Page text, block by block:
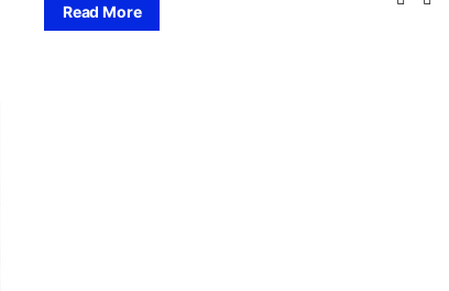
Read More